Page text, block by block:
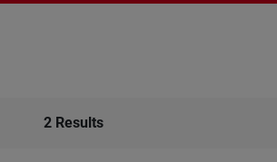
2 Results